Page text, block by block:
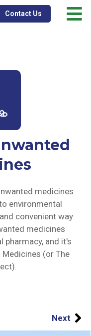
Contact Us
medicines
environmental
convenient way
medicines
pharmacy, and it's
Medicines (or The
Next